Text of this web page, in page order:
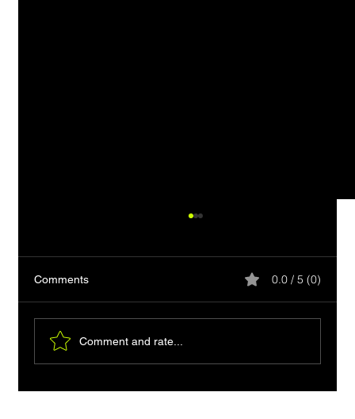
Comments 0.0 / 5 (0)
Comment and rate...